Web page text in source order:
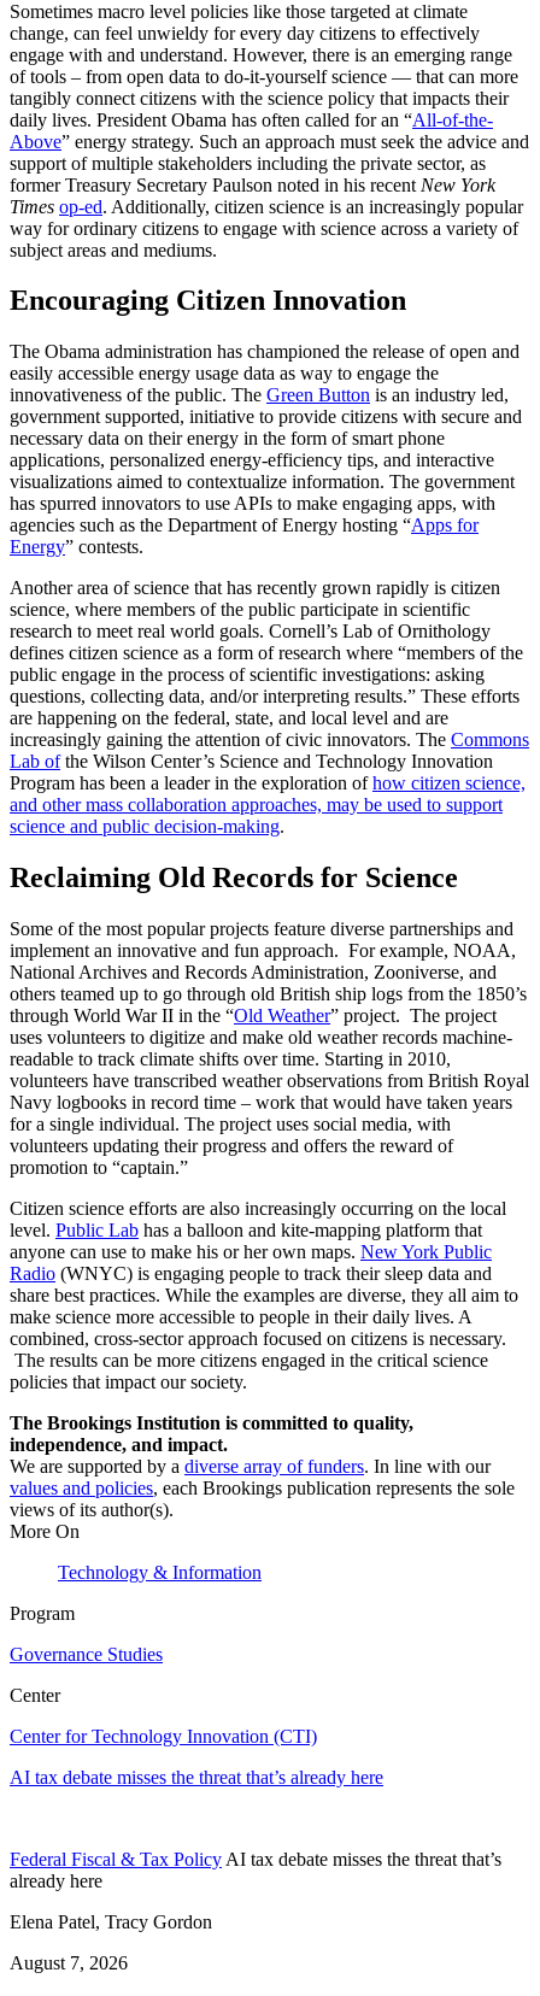
Sometimes macro level policies like those targeted at climate
change, can feel unwieldy for every day citizens to effectively
engage with and understand. However, there is an emerging range
of tools – from open data to do-it-yourself science — that can more
tangibly connect citizens with the science policy that impacts their
daily lives. President Obama has often called for an “All-of-the-
Above” energy strategy. Such an approach must seek the advice and
support of multiple stakeholders including the private sector, as
former Treasury Secretary Paulson noted in his recent New York
Times op-ed. Additionally, citizen science is an increasingly popular
way for ordinary citizens to engage with science across a variety of
subject areas and mediums.
Encouraging Citizen Innovation
The Obama administration has championed the release of open and
easily accessible energy usage data as way to engage the
innovativeness of the public. The Green Button is an industry led,
government supported, initiative to provide citizens with secure and
necessary data on their energy in the form of smart phone
applications, personalized energy-efficiency tips, and interactive
visualizations aimed to contextualize information. The government
has spurred innovators to use APIs to make engaging apps, with
agencies such as the Department of Energy hosting “Apps for
Energy” contests.
Another area of science that has recently grown rapidly is citizen
science, where members of the public participate in scientific
research to meet real world goals. Cornell’s Lab of Ornithology
defines citizen science as a form of research where “members of the
public engage in the process of scientific investigations: asking
questions, collecting data, and/or interpreting results.” These efforts
are happening on the federal, state, and local level and are
increasingly gaining the attention of civic innovators. The Commons
Lab ofthe Wilson Center’s Science and Technology Innovation
Program has been a leader in the exploration ofhow citizen science,
and other mass collaboration approaches, may be used to support
science and public decision-making.
Reclaiming Old Records for Science
Some of the most popular projects feature diverse partnerships and
implement an innovative and fun approach. For example, NOAA,
National Archives and Records Administration, Zooniverse, and
others teamed up to go through old British ship logs from the 1850’s
through World War II in the “Old Weather” project. The project
uses volunteers to digitize and make old weather records machine-
readable to track climate shifts over time. Starting in 2010,
volunteers have transcribed weather observations from British Royal
Navy logbooks in record time – work that would have taken years
for a single individual. The project uses social media, with
volunteers updating their progress and offers the reward of
promotion to “captain.”
Citizen science efforts are also increasingly occurring on the local
level. Public Lab has a balloon and kite-mapping platform that
anyone can use to make his or her own maps. New York Public
Radio (WNYC) is engaging people to track their sleep data and
share best practices. While the examples are diverse, they all aim to
make science more accessible to people in their daily lives. A
combined, cross-sector approach focused on citizens is necessary.
The results can be more citizens engaged in the critical science
policies that impact our society.
The Brookings Institution is committed to quality,
independence, and impact.
We are supported by a diverse array of funders. In line with our
values and policies, each Brookings publication represents the sole
views of its author(s).
More On
Technology & Information
Program
Governance Studies
Center
Center for Technology Innovation (CTI)
AI tax debate misses the threat that’s already here
Federal Fiscal & Tax Policy AI tax debate misses the threat that’s
already here
Elena Patel, Tracy Gordon
August 7, 2026